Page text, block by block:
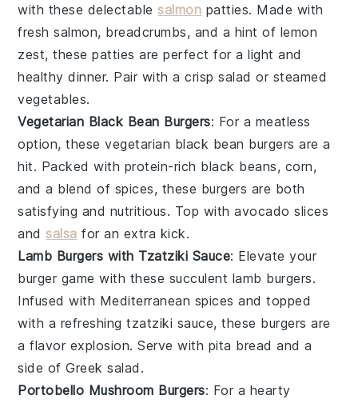
with these delectablesalmon patties. Made with
freshsalmon, breadcrumbs, and a hint of lemon
zest, these patties are perfect for a light and
healthy dinner. Pair with a crispsalad or steamed
vegetables.
Vegetarian Black Bean Burgers: For a meatless
option, these vegetarian black bean burgers are a
hit. Packed with protein-rich black beans, corn,
and a blend of spices, these burgers are both
satisfying and nutritious. Top withavocado slices
andsalsa for an extra kick.
Lamb Burgers with Tzatziki Sauce: Elevate your
burger game with these succulent lamb burgers.
Infused with Mediterranean spices and topped
with a refreshingtzatziki sauce, these burgers are
a flavor explosion. Serve with pita bread and a
side ofGreek salad .
Portobello Mushroom Burgers: For a hearty